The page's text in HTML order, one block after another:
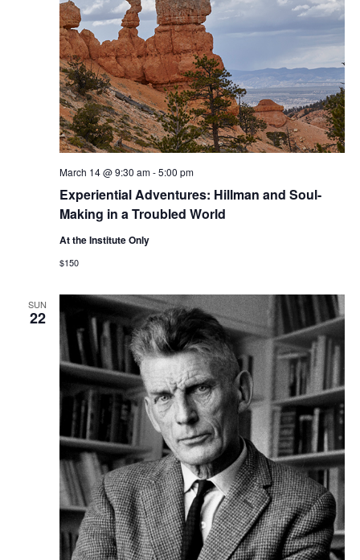
Experiential Adventures: Hillman and Soul-
Making in a Troubled World
March 14 @ 9:30 am-5:00 pm
At the Institute Only
$150
SUN
22